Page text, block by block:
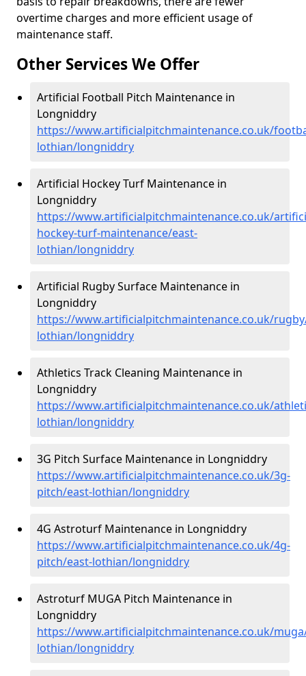
overtime charges and more efficient usage of
maintenance staff.
Other Services We Offer
Artificial Football Pitch Maintenance in
Longniddry
https://www.artificialpitchmaintenance.co.uk/
lothian/longniddry
Artificial Hockey Turf Maintenance in
Longniddry
https://www.artificialpitchmaintenance.co.uk/
hockey-turf-maintenance/east-
lothian/longniddry
Artificial Rugby Surface Maintenance in
Longniddry
https://www.artificialpitchmaintenance.co.uk/
lothian/longniddry
Athletics Track Cleaning Maintenance in
Longniddry
https://www.artificialpitchmaintenance.co.uk/
lothian/longniddry
3G Pitch Surface Maintenance in Longniddry
https://www.artificialpitchmaintenance.co.uk/3g-
pitch/east-lothian/longniddry
4G Astroturf Maintenance in Longniddry
https://www.artificialpitchmaintenance.co.uk/4g-
pitch/east-lothian/longniddry
Astroturf MUGA Pitch Maintenance in
Longniddry
https://www.artificialpitchmaintenance.co.uk/
lothian/longniddry